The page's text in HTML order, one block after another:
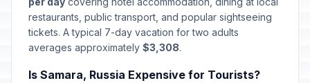
restaurants, public transport, and popular sightseeing
tickets. A typical 7-day vacation for two adults
averages approximately $3,308.
Is Samara, Russia Expensive for Tourists?